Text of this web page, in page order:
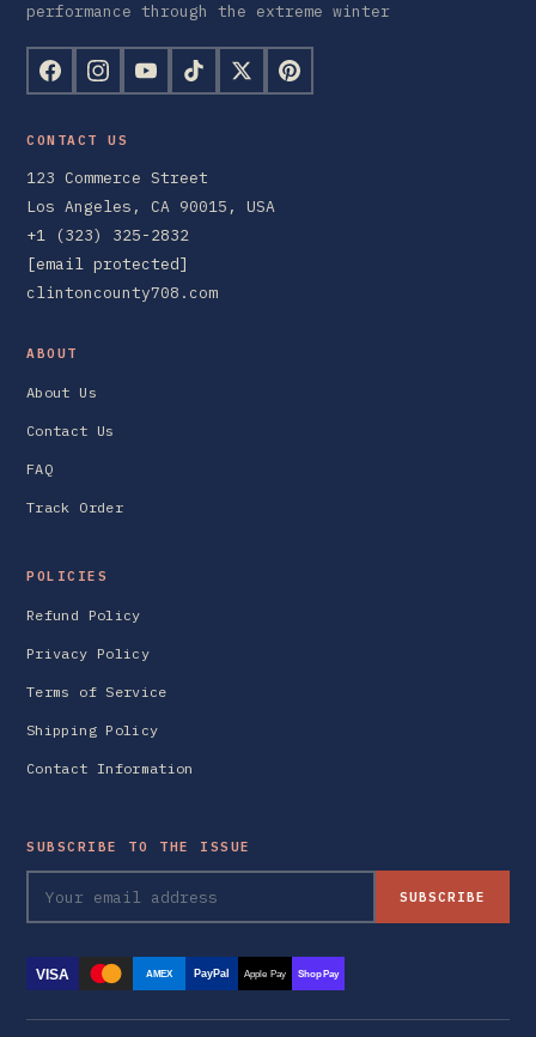
performance through the extreme winter
CONTACT US
123 Commerce Street
Los Angeles, CA 90015, USA
+1 (323) 325-2832
[email protected]
clintoncounty708.com
ABOUT
About Us
Contact Us
FAQ
Track Order
POLICIES
Refund Policy
Privacy Policy
Terms of Service
Shipping Policy
Contact Information
SUBSCRIBE TO THE ISSUE
SUBSCRIBE
VISA AMEX PayPal Apple Pay Shop Pay